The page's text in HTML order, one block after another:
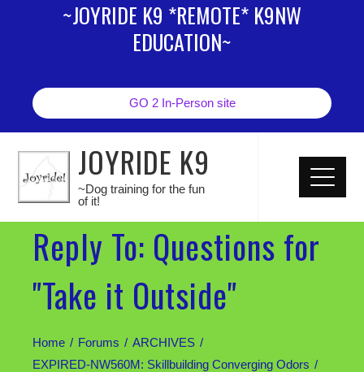
~JOYRIDE K9 *REMOTE* K9NW
EDUCATION~
GO 2 In-Person site
JOYRIDE K9
~Dog training for the fun
of it!
Reply To: Questions for
"Take it Outside"
Home Forums
ARCHIVES
EXPIRED-NW560M: Skillbuilding Converging Odors